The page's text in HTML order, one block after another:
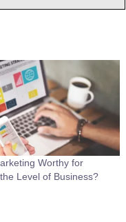
Worthy for
Level of Business?